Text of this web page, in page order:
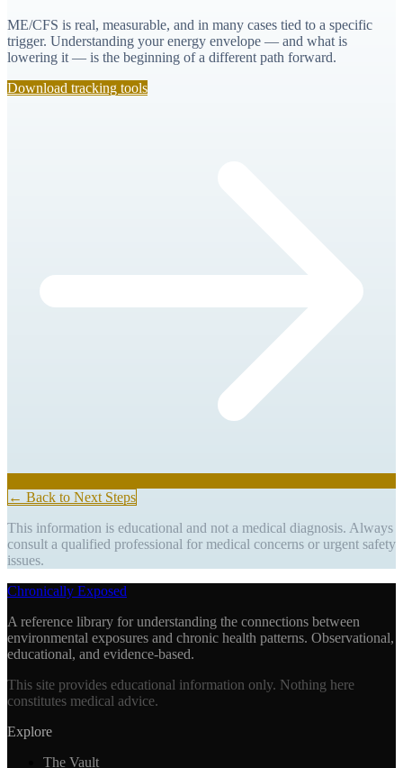
ME/CFS is real, measurable, and in many cases tied to a specific
trigger. Understanding your energy envelope — and what is
lowering it — is the beginning of a different path forward.
Download tracking tools
← Back to Next Steps
This information is educational and not a medical diagnosis. Always
consult a qualified professional for medical concerns or urgent safety
issues.
Chronically Exposed
A reference library for understanding the connections between
environmental exposures and chronic health patterns. Observational,
educational, and evidence-based.
This site provides educational information only. Nothing here
constitutes medical advice.
Explore
The Vault